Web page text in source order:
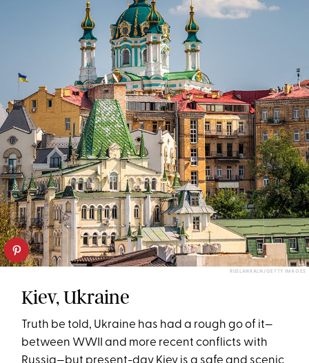
RUSLANKALN/GETTY IMAGES
Kiev, Ukraine
Truth be told, Ukraine has had a rough go of it—
between WWII and more recent conflicts with